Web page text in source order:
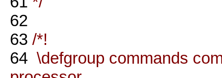
62
63 /*!
64 \defgroup commands